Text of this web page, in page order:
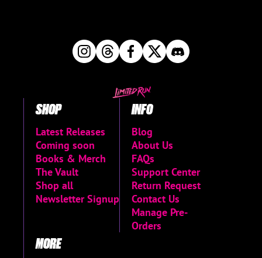
SHOP
Latest Releases
Coming soon
Books & Merch
The Vault
Shop all
Newsletter Signup
INFO
Blog
About Us
FAQs
Support Center
Return Request
Contact Us
Manage Pre-
Orders
MORE